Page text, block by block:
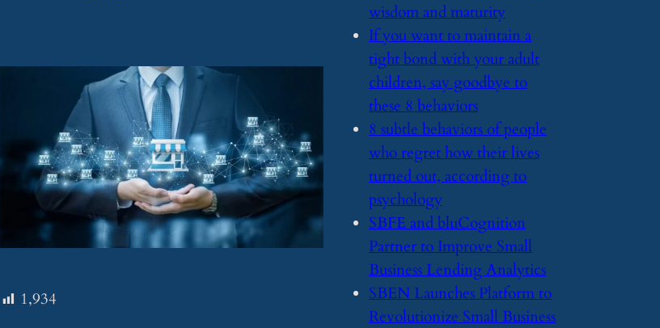
1,934
wisdom and maturity
​If you want to maintain a
tight bond with your adult
children, say goodbye to
these 8 behaviors
​8 subtle behaviors of people
who regret how their lives
turned out, according to
psychology
​SBFE and bluCognition
Partner to Improve Small
Business Lending Analytics
​SBEN Launches Platform to
Revolutionize Small Business